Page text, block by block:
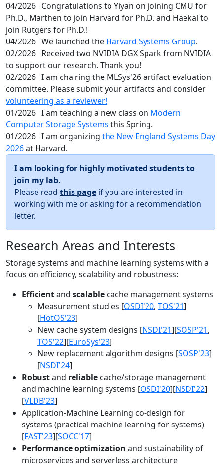
04/2026 Congratulations to Yiyan on joining CMU for
Ph.D., Marthen to join Harvard for Ph.D. and Haekal to
join Rutgers for Ph.D.!
04/2026 We launched the Harvard Systems Group.
02/2026 Received two NVIDIA DGX Spark from NVIDIA
to support our research. Thank you!
02/2026 I am chairing the MLSys'26 artifact evaluation
committee. Please submit your artifacts and consider
volunteering as a reviewer!
01/2026 I am teaching a new class on Modern
Computer Storage Systems this Spring.
01/2026 I am organizing the New England Systems Day
2026at Harvard.
I am looking for highly motivated students to
join my lab.
Please read this page if you are interested in
working with me or asking for a recommendation
letter.
Research Areas and Interests
Storage systems and machine learning systems with a
focus on efficiency, scalability and robustness:
Efficientand scalable cache management systems
Measurement studies [OSDI'20, TOS'21]
[HotOS'23]
New cache system designs [NSDI'21][SOSP'21,
TOS'22][EuroSys'23]
New replacement algorithm designs [SOSP'23]
[NSDI'24]
Robustand reliable cache/storage management
and machine learning systems [OSDI'20][NSDI'22]
[VLDB'23]
Application-Machine Learning co-design for
systems (practical machine learning for systems)
[FAST'23][SOCC'17]
Performance optimization and sustainability of
microservices and serverless architecture